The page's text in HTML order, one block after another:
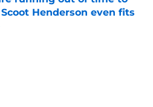
Henderson even fits
Invalid Date